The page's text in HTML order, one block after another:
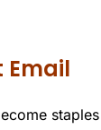
Email